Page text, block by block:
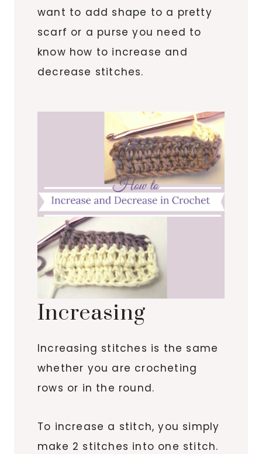
want to add shape to a pretty
scarf or a purse you need to
know how to increase and
decrease stitches.
Increasing
Increasing stitches is the same
whether you are crocheting
rows or in the round.
To increase a stitch, you simply
make 2 stitches into one stitch.